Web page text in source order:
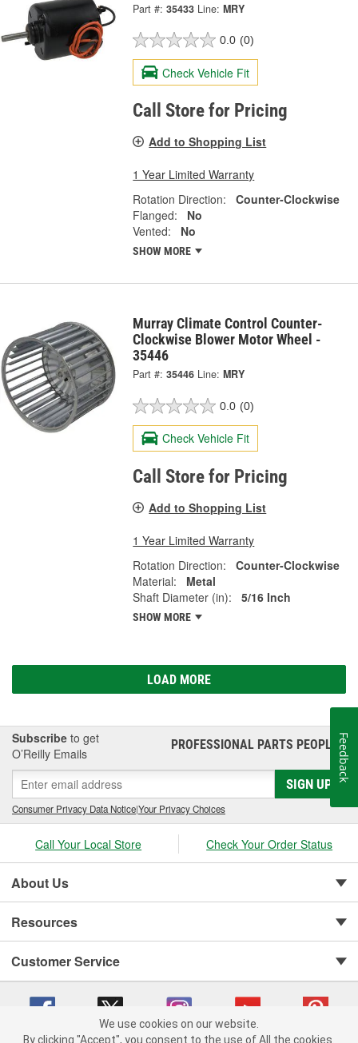
Part #: 35433 Line: MRY
0.0 (0)
Check Vehicle Fit
Call Store for Pricing
Add to Shopping List
1 Year Limited Warranty
Rotation Direction:
Counter-Clockwise
Flanged:
No
Vented:
No
SHOW MORE
Murray Climate Control Counter-
Clockwise Blower Motor Wheel -
35446
Part #: 35446 Line: MRY
0.0 (0)
Check Vehicle Fit
Call Store for Pricing
Add to Shopping List
1 Year Limited Warranty
Rotation Direction:
Counter-Clockwise
Material:
Metal
Shaft Diameter (in):
5/16 Inch
SHOW MORE
LOAD MORE
Subscribe to get
O’Reilly Emails
PROFESSIONAL PARTS PEOPLE®
SIGN UP
Consumer Privacy Data Notice|Your Privacy Choices
Call Your Local Store Check Your Order Status
About Us
Resources
Customer Service
We use cookies on our website.
By clicking "Accept", you consent to the use of All the cookies.
Feedback